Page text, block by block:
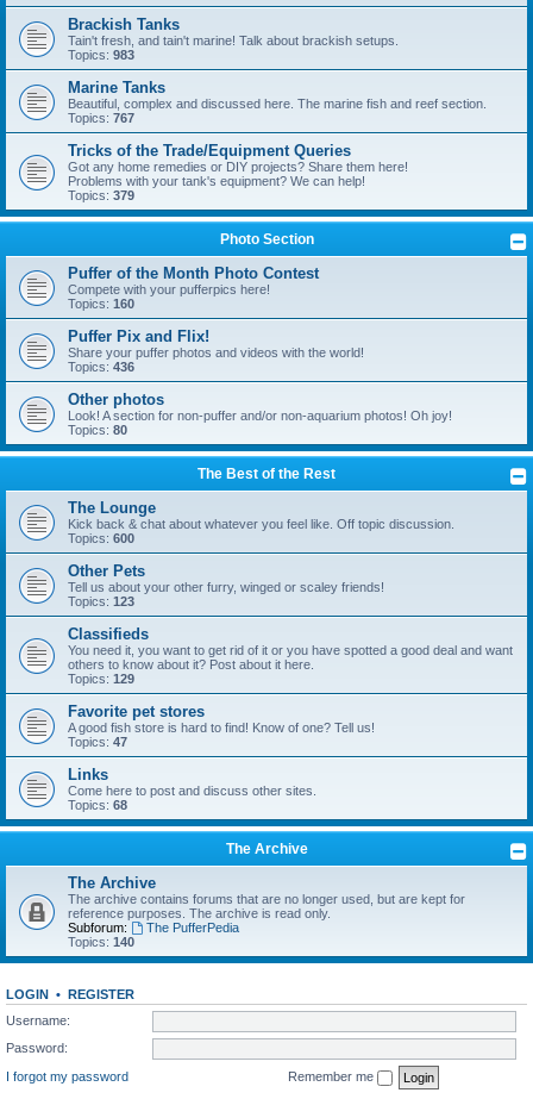
Brackish Tanks
Tain't fresh, and tain't marine! Talk about brackish setups.
Topics: 983
Marine Tanks
Beautiful, complex and discussed here. The marine fish and reef section.
Topics: 767
Tricks of the Trade/Equipment Queries
Got any home remedies or DIY projects? Share them here!
Problems with your tank's equipment? We can help!
Topics: 379
Photo Section
Puffer of the Month Photo Contest
Compete with your pufferpics here!
Topics: 160
Puffer Pix and Flix!
Share your puffer photos and videos with the world!
Topics: 436
Other photos
Look! A section for non-puffer and/or non-aquarium photos! Oh joy!
Topics: 80
The Best of the Rest
The Lounge
Kick back & chat about whatever you feel like. Off topic discussion.
Topics: 600
Other Pets
Tell us about your other furry, winged or scaley friends!
Topics: 123
Classifieds
You need it, you want to get rid of it or you have spotted a good deal and want
others to know about it? Post about it here.
Topics: 129
Favorite pet stores
A good fish store is hard to find! Know of one? Tell us!
Topics: 47
Links
Come here to post and discuss other sites.
Topics: 68
The Archive
The Archive
The archive contains forums that are no longer used, but are kept for
reference purposes. The archive is read only.
Subforum:
The PufferPedia
Topics: 140
LOGIN • REGISTER
Username:
Password:
I forgot my password
Remember me